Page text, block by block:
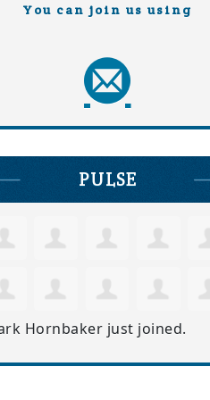
You can join us using
PULSE
Hornbaker just joined.